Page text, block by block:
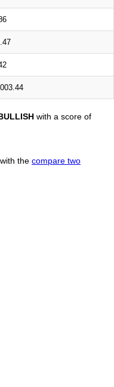
with a score of
the compare two